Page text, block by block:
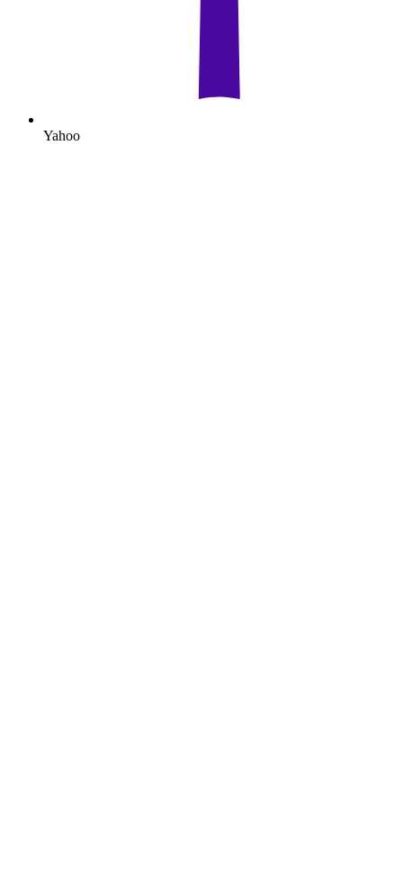
Yahoo